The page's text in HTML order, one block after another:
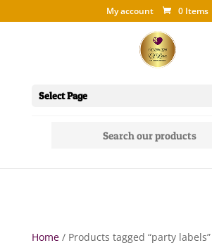
My account 0 Items
Select Page
Home/ Products tagged “party labels”